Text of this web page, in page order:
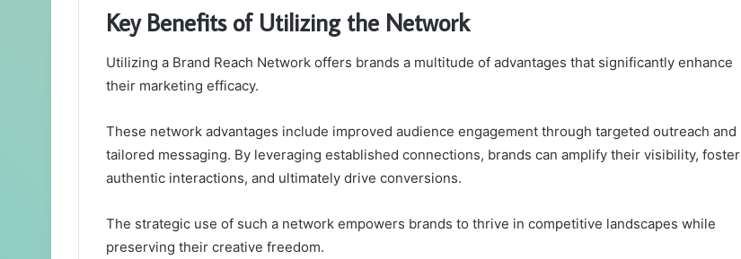
Key Benefits of Utilizing the Network
Utilizing a Brand Reach Network offers brands a multitude of advantages that significantly enhance
their marketing efficacy.
These network advantages include improved audience engagement through targeted outreach and
tailored messaging. By leveraging established connections, brands can amplify their visibility, foster
authentic interactions, and ultimately drive conversions.
The strategic use of such a network empowers brands to thrive in competitive landscapes while
preserving their creative freedom.